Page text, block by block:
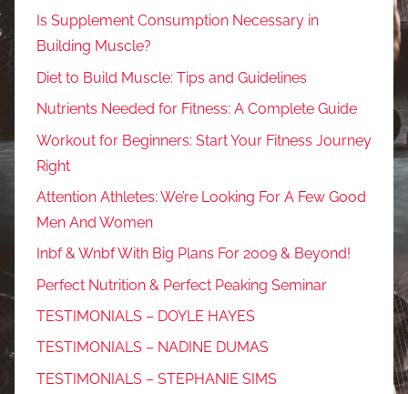
Is Supplement Consumption Necessary in
Building Muscle?
Diet to Build Muscle: Tips and Guidelines
Nutrients Needed for Fitness: A Complete Guide
Workout for Beginners: Start Your Fitness Journey
Right
Attention Athletes: We’re Looking For A Few Good
Men And Women
Inbf & Wnbf With Big Plans For 2009 & Beyond!
Perfect Nutrition & Perfect Peaking Seminar
TESTIMONIALS – DOYLE HAYES
TESTIMONIALS – NADINE DUMAS
TESTIMONIALS – STEPHANIE SIMS